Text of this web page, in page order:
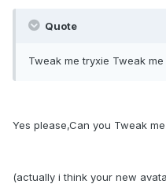
Quote
Tweak me tryxie Tweak me
Yes please,Can you Tweak
(actually i think your new